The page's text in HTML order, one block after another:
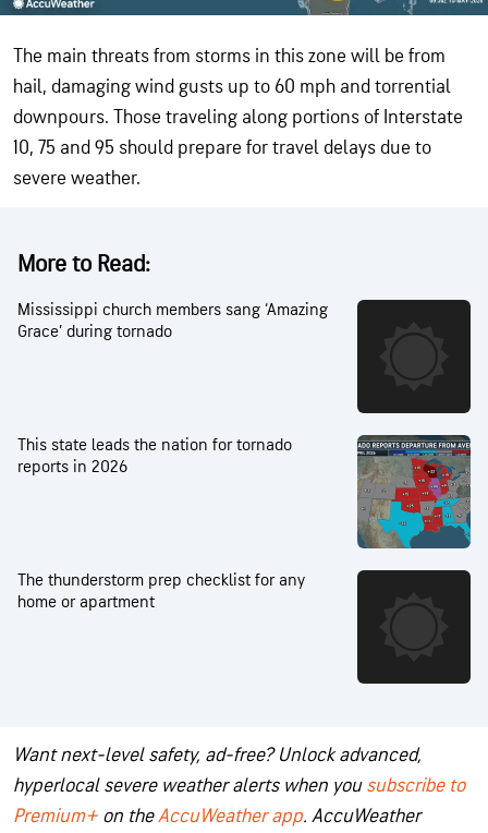
The main threats from storms in this zone will be from
hail, damaging wind gusts up to 60 mph and torrential
downpours. Those traveling along portions of Interstate
10, 75 and 95 should prepare for travel delays due to
severe weather.
More to Read:
Mississippi church members sang ‘Amazing
Grace’ during tornado
This state leads the nation for tornado
reports in 2026
The thunderstorm prep checklist for any
home or apartment
Want next-level safety, ad-free? Unlock advanced,
hyperlocal severe weather alerts when yousubscribe to
Premium+ on theAccuWeather app. AccuWeather